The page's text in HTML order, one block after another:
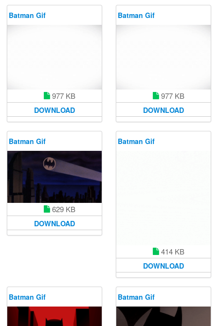
Batman Gif
977 KB
DOWNLOAD
Batman Gif
977 KB
DOWNLOAD
Batman Gif
629 KB
DOWNLOAD
Batman Gif
414 KB
DOWNLOAD
Batman Gif Batman Gif